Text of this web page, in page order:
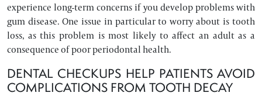
experience long-term concerns if you develop problems with
gum disease. One issue in particular to worry about is tooth
loss, as this problem is most likely to affect an adult as a
consequence of poor periodontal health.
DENTAL CHECKUPS HELP PATIENTS AVOID
COMPLICATIONS FROM TOOTH DECAY